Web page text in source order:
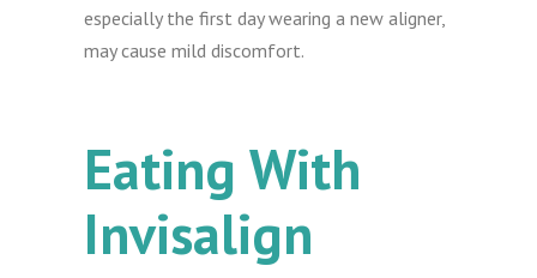
especially the first day wearing a new aligner,
may cause mild discomfort.
Eating With
Invisalign